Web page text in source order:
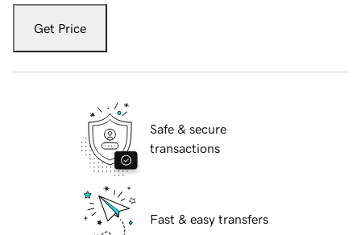
Get Price
Safe & secure
transactions
Fast & easy transfers